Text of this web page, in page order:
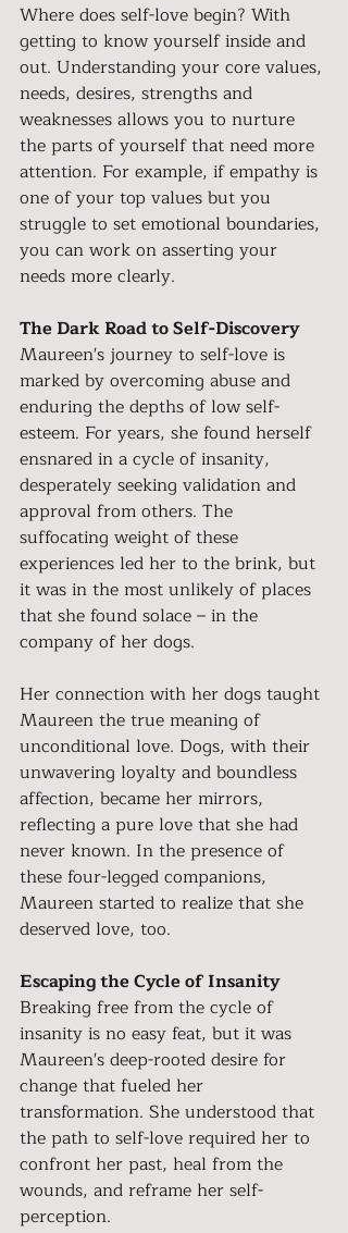
Where does self-love begin? With
getting to know yourself inside and
out. Understanding your core values,
needs, desires, strengths and
weaknesses allows you to nurture
the parts of yourself that need more
attention. For example, if empathy is
one of your top values but you
struggle to set emotional boundaries,
you can work on asserting your
needs more clearly.
The Dark Road to Self-Discovery
Maureen's journey to self-love is
marked by overcoming abuse and
enduring the depths of low self-
esteem. For years, she found herself
ensnared in a cycle of insanity,
desperately seeking validation and
approval from others. The
suffocating weight of these
experiences led her to the brink, but
it was in the most unlikely of places
that she found solace – in the
company of her dogs.
Her connection with her dogs taught
Maureen the true meaning of
unconditional love. Dogs, with their
unwavering loyalty and boundless
affection, became her mirrors,
reflecting a pure love that she had
never known. In the presence of
these four-legged companions,
Maureen started to realize that she
deserved love, too.
Escaping the Cycle of Insanity
Breaking free from the cycle of
insanity is no easy feat, but it was
Maureen's deep-rooted desire for
change that fueled her
transformation. She understood that
the path to self-love required her to
confront her past, heal from the
wounds, and reframe her self-
perception.